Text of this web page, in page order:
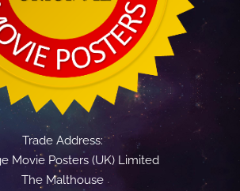
Trade Address:
Movie Posters (UK) Limited
The Malthouse